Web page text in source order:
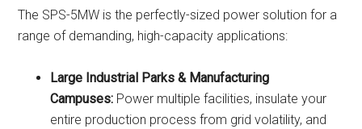
The SPS-5MW is the perfectly-sized power solution for a
range of demanding, high-capacity applications:
Large Industrial Parks & Manufacturing
Campuses: Power multiple facilities, insulate your
entire production process from grid volatility, and